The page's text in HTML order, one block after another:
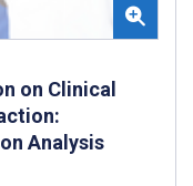
on Clinical
Analysis